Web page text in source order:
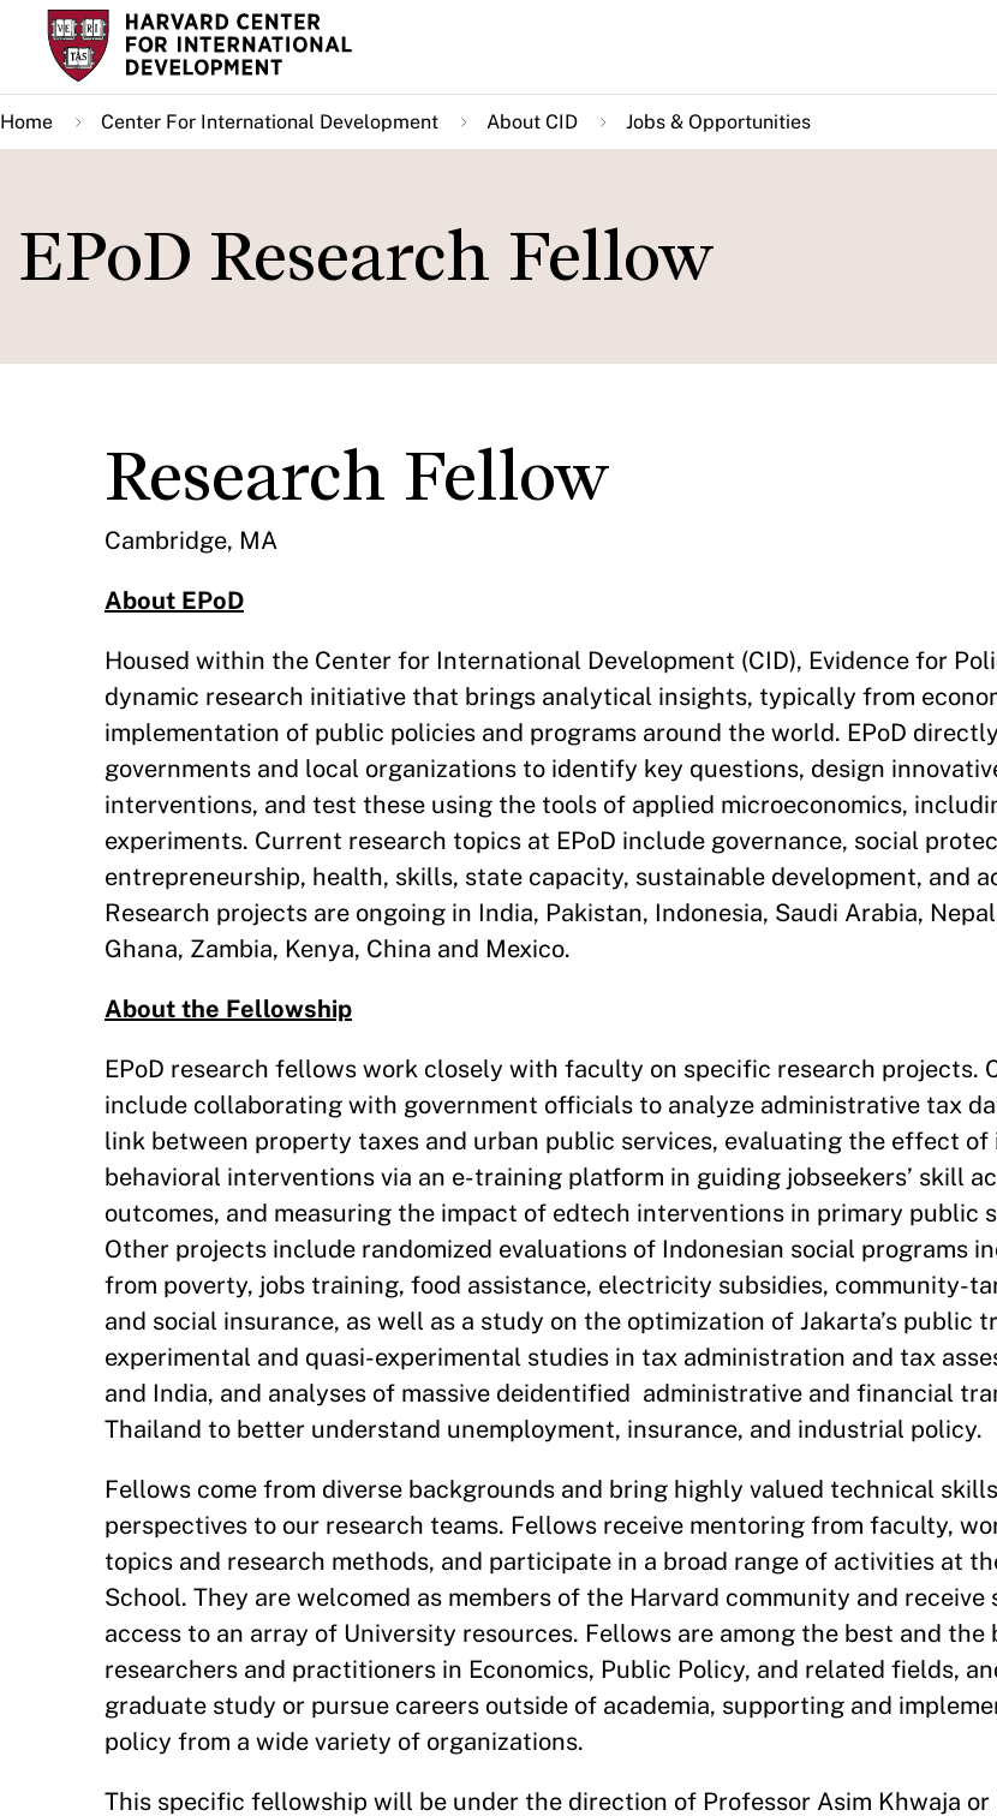
Skip
main
content
Home Center For International Development About CID Jobs & Opportunities
EPoD Research Fellow
Research Fellow
Cambridge, MA
About EPoD
Housed within the Center for International Development (CID), Evidence for
dynamic research initiative that brings analytical insights, typically from
implementation of public policies and programs around the world. EPoD
governments and local organizations to identify key questions, design
interventions, and test these using the tools of applied microeconomics,
experiments. Current research topics at EPoD include governance, social
entrepreneurship, health, skills, state capacity, sustainable development, and
Research projects are ongoing in India, Pakistan, Indonesia, Saudi Arabia,
Ghana, Zambia, Kenya, China and Mexico.
About the Fellowship
EPoD research fellows work closely with faculty on specific research projects.
include collaborating with government officials to analyze administrative tax
link between property taxes and urban public services, evaluating the effect
behavioral interventions via an e-training platform in guiding jobseekers’ skill
outcomes, and measuring the impact of edtech interventions in primary public
Other projects include randomized evaluations of Indonesian social programs
from poverty, jobs training, food assistance, electricity subsidies, community-
and social insurance, as well as a study on the optimization of Jakarta’s public
experimental and quasi-experimental studies in tax administration and tax
and India, and analyses of massive deidentified administrative and financial
Thailand to better understand unemployment, insurance, and industrial policy.
Fellows come from diverse backgrounds and bring highly valued technical
perspectives to our research teams. Fellows receive mentoring from faculty,
topics and research methods, and participate in a broad range of activities at
School. They are welcomed as members of the Harvard community and receive
access to an array of University resources. Fellows are among the best and
researchers and practitioners in Economics, Public Policy, and related fields,
graduate study or pursue careers outside of academia, supporting and
policy from a wide variety of organizations.
This specific fellowship will be under the direction of Professor Asim Khwaja or